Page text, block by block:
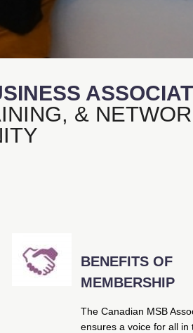
&
BENEFITS OF
MEMBERSHIP
The Canadian MSB
ensures a voice for all in